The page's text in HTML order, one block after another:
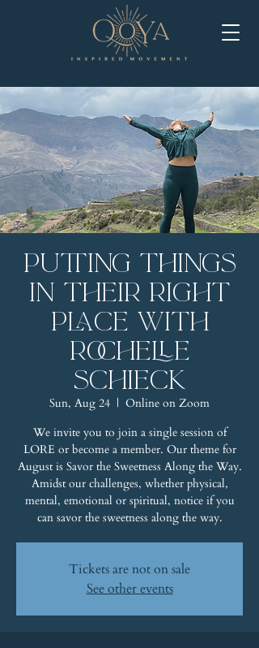
Putting Things
in Their Right
Place with
Rochelle
Schieck
Sun, Aug 24
  |
Online on Zoom
We invite you to join a single session of
LORE or become a member. Our theme for
August is Savor the Sweetness Along the Way.
Amidst our challenges, whether physical,
mental, emotional or spiritual, notice if you
can savor the sweetness along the way.
Tickets are not on sale
See other events